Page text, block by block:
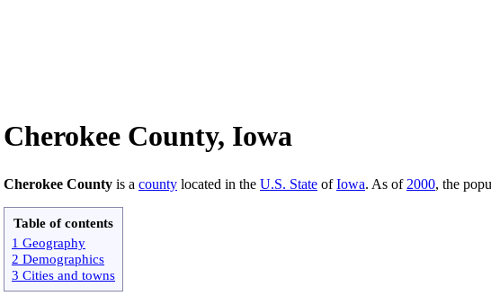
Cherokee County, Iowa
Cherokee County is a county located in the U.S. State ofIowa. As of 2000, the
Table of contents
1 Geography
2 Demographics
3 Cities and towns